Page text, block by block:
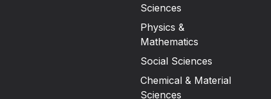
Sciences
Physics &
Mathematics
Social Sciences
Chemical & Material
Sciences